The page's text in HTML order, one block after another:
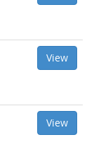
View
View